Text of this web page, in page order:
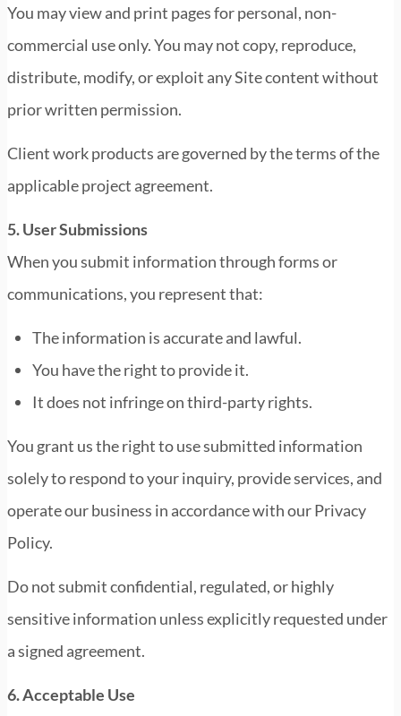
You may view and print pages for personal, non-
commercial use only. You may not copy, reproduce,
distribute, modify, or exploit any Site content without
prior written permission.
Client work products are governed by the terms of the
applicable project agreement.
5. User Submissions
When you submit information through forms or
communications, you represent that:
The information is accurate and lawful.
You have the right to provide it.
It does not infringe on third-party rights.
You grant us the right to use submitted information
solely to respond to your inquiry, provide services, and
operate our business in accordance with our Privacy
Policy.
Do not submit confidential, regulated, or highly
sensitive information unless explicitly requested under
a signed agreement.
6. Acceptable Use